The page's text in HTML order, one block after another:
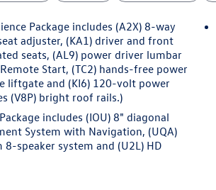
Apple CarPlay/Android Auto,
Headlights, Auto-dimming door
Rear-View mirror,
control, Bose Premium 8-
Feature, Brake assist,
Compass, Delay-off
door bin, Driver vanity mirror,
airbags, Dual front side impact
Stability Control, Emergency
OnStar and GMC
Package includes (A2X) 8-way
adjuster, (KA1) driver and front
seats, (AL9) power driver lumbar
Start, (TC2) hands-free power
liftgate and (KI6) 120-volt power
(V8P) bright roof rails.)
includes (IOU) 8" diagonal
System with Navigation, (UQA)
8-speaker system and (U2L) HD